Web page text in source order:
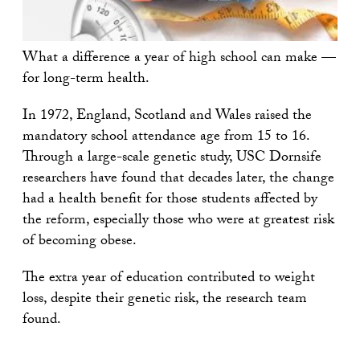
What a difference a year of high school can make —
for long-term health.
In 1972, England, Scotland and Wales raised the
mandatory school attendance age from 15 to 16.
Through a large-scale genetic study, USC Dornsife
researchers have found that decades later, the change
had a health benefit for those students affected by
the reform, especially those who were at greatest risk
of becoming obese.
The extra year of education contributed to weight
loss, despite their genetic risk, the research team
found.